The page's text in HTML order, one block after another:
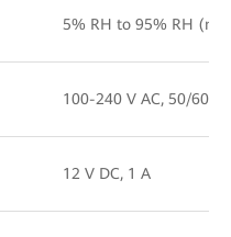
5% RH to 95% RH
100-240 V AC, 50/60
12 V DC, 1 A